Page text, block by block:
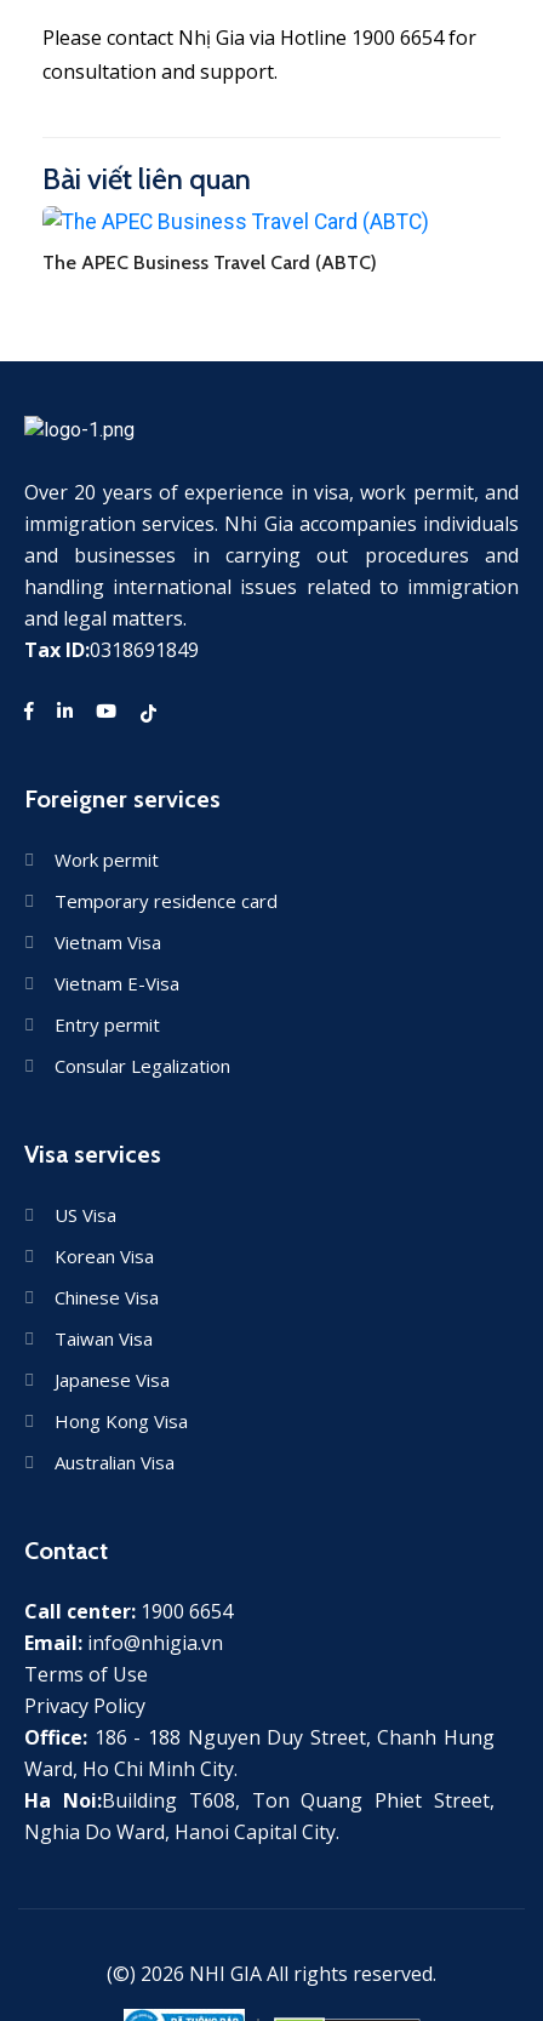
Please contact Nhị Gia via Hotline 1900 6654 for
consultation and support.
Bài viết liên quan
The APEC Business Travel Card (ABTC)
Over 20 years of experience in visa, work permit, and
immigration services. Nhi Gia accompanies individuals
and businesses in carrying out procedures and
handling international issues related to immigration
and legal matters.
Tax ID:0318691849
Foreigner services
Work permit
Temporary residence card
Vietnam Visa
Vietnam E-Visa
Entry permit
Consular Legalization
Visa services
US Visa
Korean Visa
Chinese Visa
Taiwan Visa
Japanese Visa
Hong Kong Visa
Australian Visa
Contact
Call center: 1900 6654
Email: info@nhigia.vn
Terms of Use
Privacy Policy
Office: 186 - 188 Nguyen Duy Street, Chanh Hung
Ward, Ho Chi Minh City.
Ha Noi:Building T608, Ton Quang Phiet Street,
Nghia Do Ward, Hanoi Capital City.
(©) 2026 NHI GIAAll rights reserved.